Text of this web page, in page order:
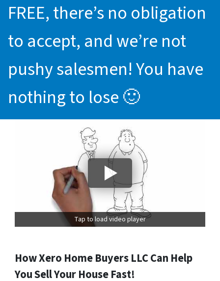
FREE, there’s no obligation
to accept, and we’re not
pushy salesmen! You have
nothing to lose 🙂
Tap to load video player
How Xero Home Buyers LLC Can Help
You Sell Your House Fast!